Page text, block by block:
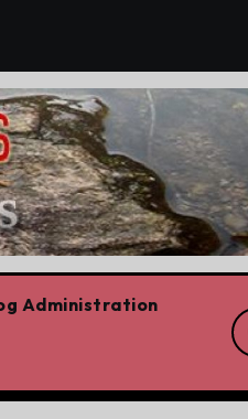
by Lorne Fitch: 20
Administration